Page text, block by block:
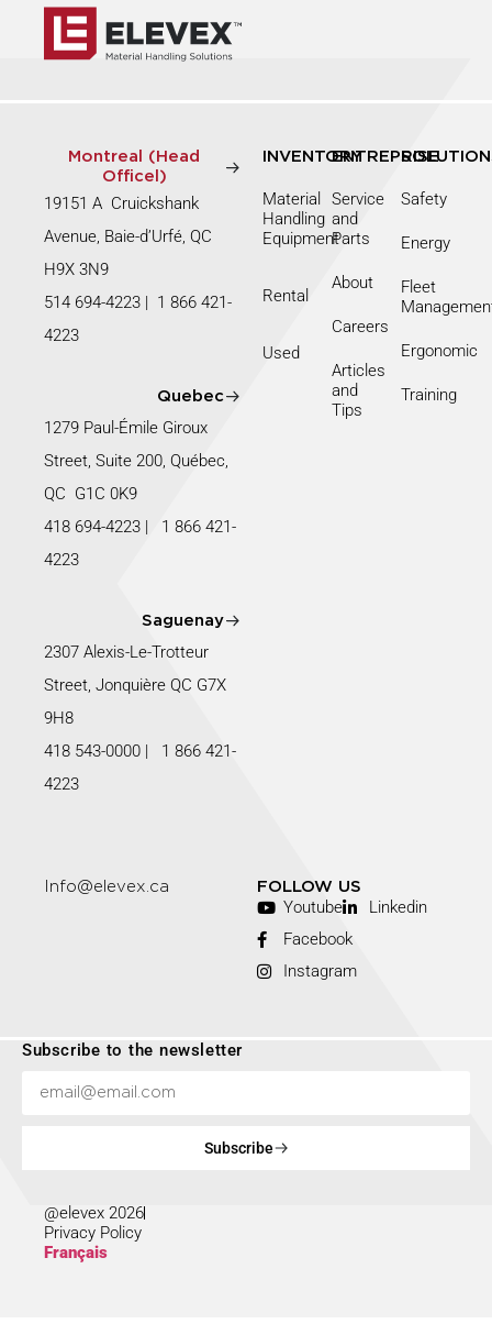
Montreal (Head
Officel)
19151 A Cruickshank
Avenue, Baie-d’Urfé, QC
H9X 3N9
514 694-4223 | 1 866 421-
4223
Quebec
1279 Paul-Émile Giroux
Street, Suite 200, Québec,
QC G1C 0K9
418 694-4223 | 1 866 421-
4223
Saguenay
2307 Alexis-Le-Trotteur
Street, Jonquière QC G7X
9H8
418 543-0000 | 1 866 421-
4223
INVENTORY
Material
Handling
Equipment
Rental
Used
ENTREPRISE
Service
and
Parts
About
Careers
Articles
and
Tips
Safety
Energy
Fleet
Ergonomic
Training
Info@elevex.ca FOLLOW US
Youtube
Linkedin
Facebook
Instagram
Subscribe to the newsletter
Subscribe
@elevex 2026
Privacy Policy
Français